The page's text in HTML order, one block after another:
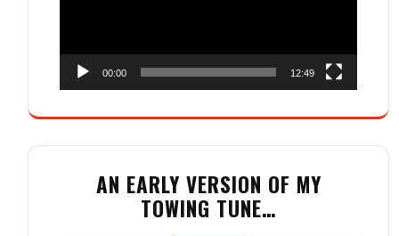
00:00 12:49
AN EARLY VERSION OF MY
TOWING TUNE…